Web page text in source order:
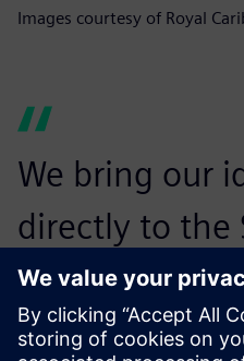
Images courtesy of Royal
We bring our
directly to the
development
consistently